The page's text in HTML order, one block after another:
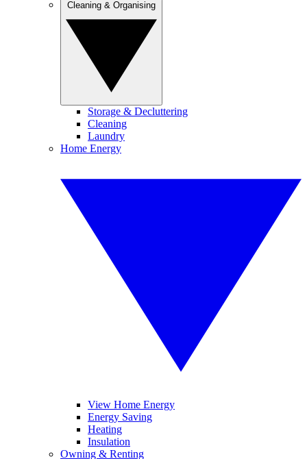
Storage & Decluttering
Cleaning
Laundry
Home Energy
View Home Energy
Energy Saving
Heating
Insulation
Owning & Renting